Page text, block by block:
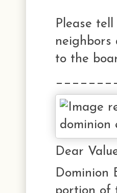
Please
neighbors
to the
Dear
Dominion